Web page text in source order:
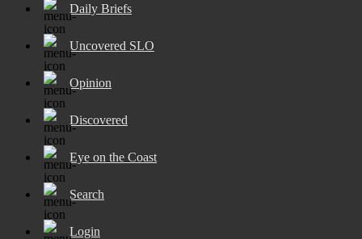
Daily Briefs
Uncovered SLO
Opinion
Discovered
Eye on the Coast
Search
Login